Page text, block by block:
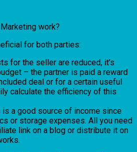
work?
for both parties:
for the seller are reduced, it’s
– the partner is paid a reward
deal or for a certain useful
calculate the efficiency of this
is a good source of income since
or storage expenses. All you need
link on a blog or distribute it on